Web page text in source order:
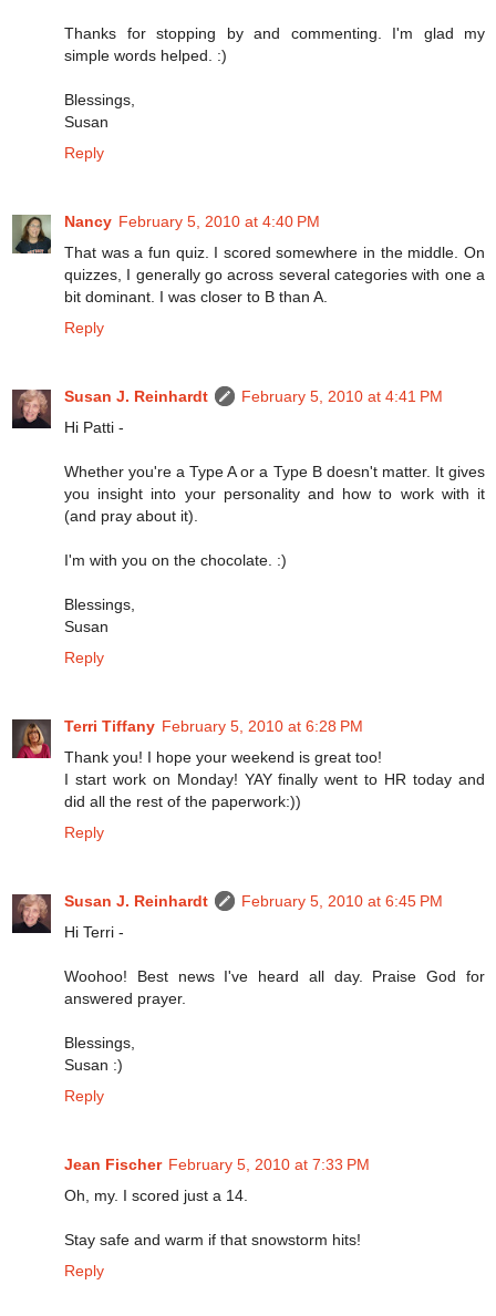
Thanks for stopping by and commenting. I'm glad my
simple words helped. :)
Blessings,
Susan
Reply
Nancy February 5, 2010 at 4:40 PM
That was a fun quiz. I scored somewhere in the middle. On
quizzes, I generally go across several categories with one a
bit dominant. I was closer to B than A.
Reply
Susan J. Reinhardt
February 5, 2010 at 4:41 PM
Hi Patti -
Whether you're a Type A or a Type B doesn't matter. It gives
you insight into your personality and how to work with it
(and pray about it).
I'm with you on the chocolate. :)
Blessings,
Susan
Reply
Terri Tiffany February 5, 2010 at 6:28 PM
Thank you! I hope your weekend is great too!
I start work on Monday! YAY finally went to HR today and
did all the rest of the paperwork:))
Reply
Susan J. Reinhardt
February 5, 2010 at 6:45 PM
Hi Terri -
Woohoo! Best news I've heard all day. Praise God for
answered prayer.
Blessings,
Susan :)
Reply
Jean Fischer February 5, 2010 at 7:33 PM
Oh, my. I scored just a 14.
Stay safe and warm if that snowstorm hits!
Reply